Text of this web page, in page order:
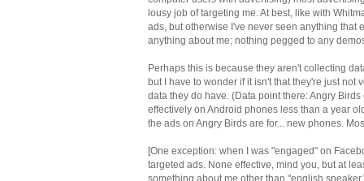
lousy job of targeting me. At best, like with
ads, but otherwise I've never seen anything that
anything about me; nothing pegged to any
Perhaps this is because they aren't collecting
but I have to wonder if it isn't that they're just not
data they do have. (Data point there: Angry
effectively on Android phones less than a year
the ads on Angry Birds are for... new phones.
[One exception: when I was "engaged" on
targeted ads. None effective, mind you, but at
something about me other than "english